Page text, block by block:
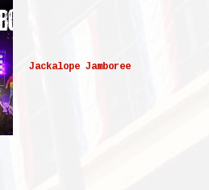
Jackalope Jamboree